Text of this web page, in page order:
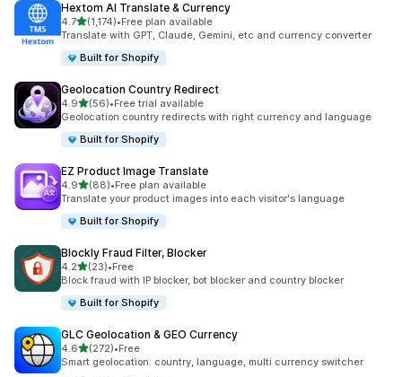
Hextom AI Translate & Currency
4.7out of 5 stars
(1,174)
1174 total reviews
•Free plan available
Translate with GPT, Claude, Gemini, etc and currency converter
Built for Shopify
Geolocation Country Redirect
4.9out of 5 stars
(56)
56 total reviews
•Free trial available
Geolocation country redirects with right currency and language
Built for Shopify
EZ Product Image Translate
4.9out of 5 stars
(88)
88 total reviews
•Free plan available
Translate your product images into each visitor's language
Built for Shopify
Blockly Fraud Filter, Blocker
4.2out of 5 stars
(23)
23 total reviews
•Free
Block fraud with IP blocker, bot blocker and country blocker
Built for Shopify
GLC Geolocation & GEO Currency
4.6out of 5 stars
(272)
272 total reviews
•Free
Smart geolocation: country, language, multi currency switcher